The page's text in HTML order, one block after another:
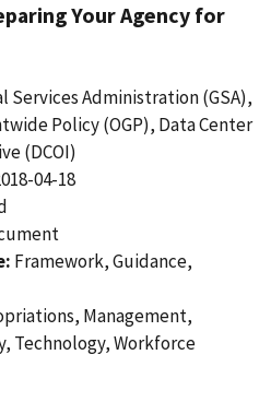
Your Agency for
Services Administration (GSA),
Policy (OGP), Data Center
(DCOI)
04-18
Framework, Guidance,
Management,
Technology, Workforce